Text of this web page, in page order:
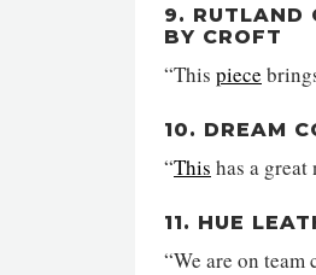
9. RUTLAND
BY CROFT
“This piece
10. DREAM
“This has a
11. HUE
“We are on